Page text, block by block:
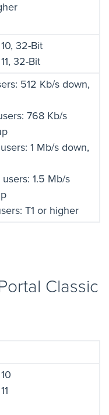
32-Bit
32-Bit
512 Kb/s down,
768 Kb/s
1 Mb/s down,
1.5 Mb/s
T1 or higher
Classic